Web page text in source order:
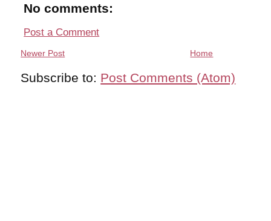
No comments:
Post a Comment
Newer Post Home
Subscribe to: Post Comments (Atom)